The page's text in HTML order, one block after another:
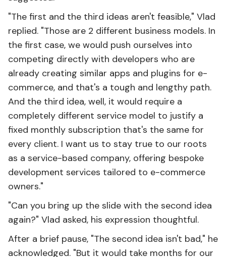
"The first and the third ideas aren't feasible," Vlad
replied. "Those are 2 different business models. In
the first case, we would push ourselves into
competing directly with developers who are
already creating similar apps and plugins for e-
commerce, and that's a tough and lengthy path.
And the third idea, well, it would require a
completely different service model to justify a
fixed monthly subscription that's the same for
every client. I want us to stay true to our roots
as a service-based company, offering bespoke
development services tailored to e-commerce
owners."
"Can you bring up the slide with the second idea
again?" Vlad asked, his expression thoughtful.
After a brief pause, "The second idea isn't bad," he
acknowledged. "But it would take months for our